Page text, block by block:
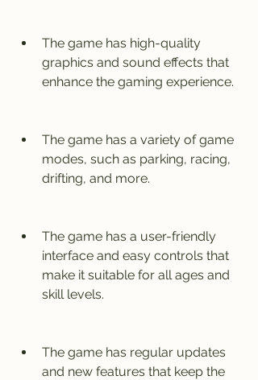
The game has high-quality
graphics and sound effects that
enhance the gaming experience.
The game has a variety of game
modes, such as parking, racing,
drifting, and more.
The game has a user-friendly
interface and easy controls that
make it suitable for all ages and
skill levels.
The game has regular updates
and new features that keep the